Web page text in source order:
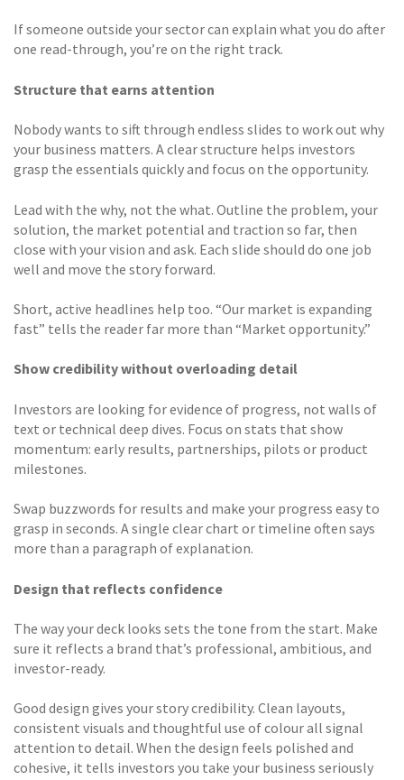
If someone outside your sector can explain what you do after
one read-through, you’re on the right track.
Structure that earns attention
Nobody wants to sift through endless slides to work out why
your business matters. A clear structure helps investors
grasp the essentials quickly and focus on the opportunity.
Lead with the why, not the what. Outline the problem, your
solution, the market potential and traction so far, then
close with your vision and ask. Each slide should do one job
well and move the story forward.
Short, active headlines help too. “Our market is expanding
fast” tells the reader far more than “Market opportunity.”
Show credibility without overloading detail
Investors are looking for evidence of progress, not walls of
text or technical deep dives. Focus on stats that show
momentum: early results, partnerships, pilots or product
milestones.
Swap buzzwords for results and make your progress easy to
grasp in seconds. A single clear chart or timeline often says
more than a paragraph of explanation.
Design that reflects confidence
The way your deck looks sets the tone from the start. Make
sure it reflects a brand that’s professional, ambitious, and
investor-ready.
Good design gives your story credibility. Clean layouts,
consistent visuals and thoughtful use of colour all signal
attention to detail. When the design feels polished and
cohesive, it tells investors you take your business seriously